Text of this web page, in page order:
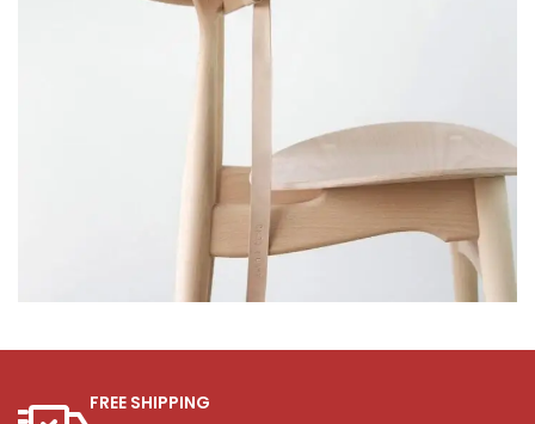
FREE SHIPPING